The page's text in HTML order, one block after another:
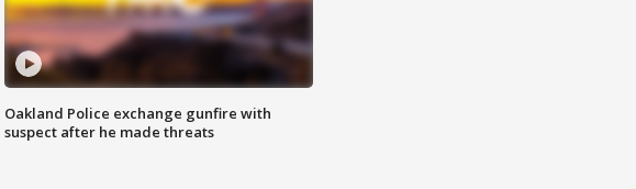
Oakland Police exchange gunfire with
suspect after he made threats